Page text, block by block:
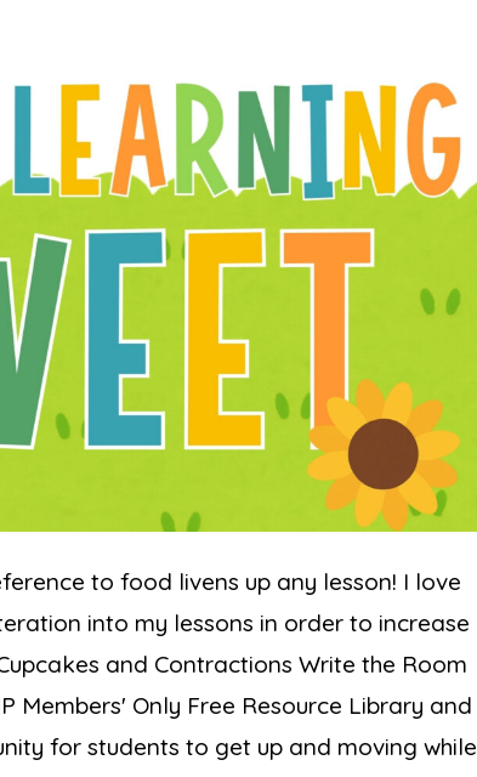
to food livens up any lesson! I love
into my lessons in order to increase
and Contractions Write the Room
Members' Only Free Resource Library and
for students to get up and moving while